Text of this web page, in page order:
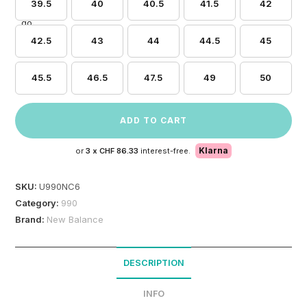
39.5 40 40.5 41.5 42
42.5 43 44 44.5 45
45.5 46.5 47.5 49 50
ADD TO CART
or 3 x CHF 86.33 interest-free. Klarna
SKU:U990NC6
Category: 990
Brand: New Balance
DESCRIPTION
INFO